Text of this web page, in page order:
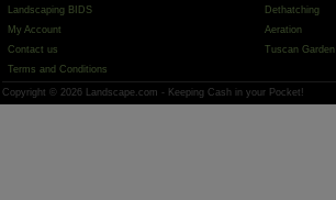
Landscaping BIDS
My Account
Contact us
Terms and Conditions
Dethatching
Aeration
Tuscan Garden
Copyright © 2026 Landscape.com - Keeping Cash in your Pocket!